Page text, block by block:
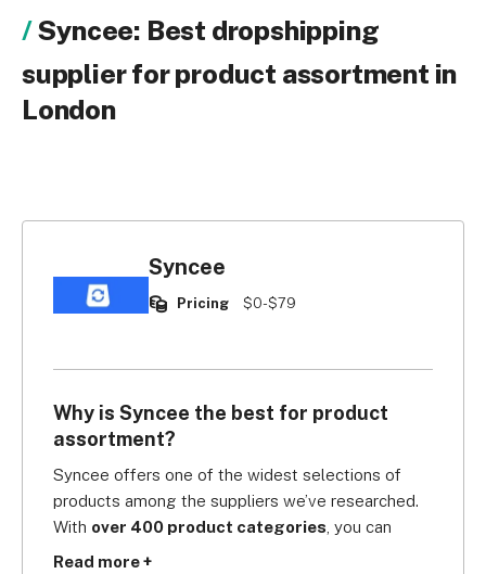
Syncee: Best dropshipping
supplier for product assortment in
London
Syncee
Pricing $0-$79
Why is Syncee the best for product
assortment?
Syncee offers one of the widest selections of
products among the suppliers we’ve researched.
With over 400 product categories , you can
source and ship from the US, UK, Canada, EU,
Read more +